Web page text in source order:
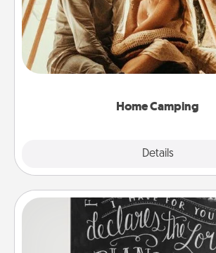
Home Camping
Details
Go camping—in your living room!
old to transform your living room
camping experience once
Book Highlights